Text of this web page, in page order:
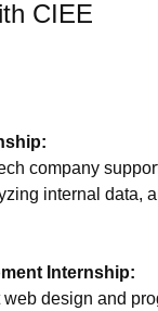
CIEE
company
internal data,
Internship:
web design and